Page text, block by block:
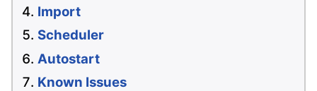
Import
Scheduler
Autostart
Known Issues